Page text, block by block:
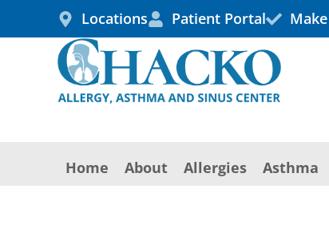
content
Locations Patient Portal
Home About Allergies Asthma